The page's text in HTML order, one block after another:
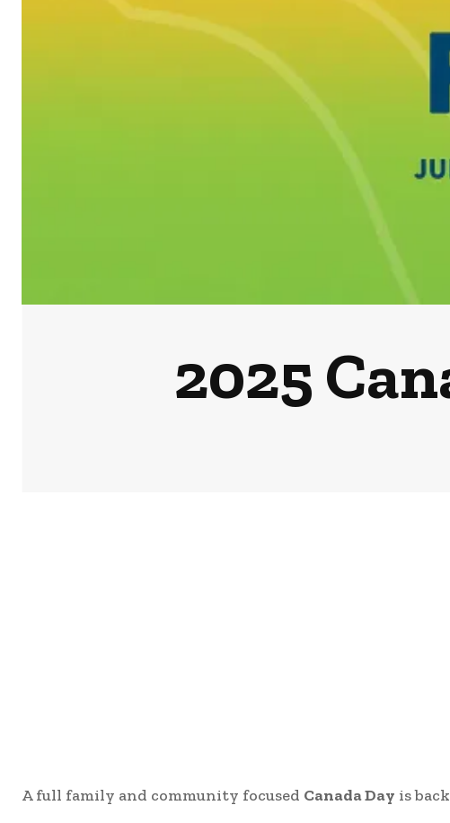
2025
A full family and community focused Canada Day is